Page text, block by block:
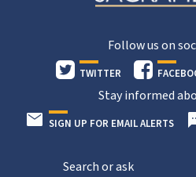
Follow us on
TWITTER
Stay informed
SIGN UP FOR EMAIL ALERTS
Search or ask